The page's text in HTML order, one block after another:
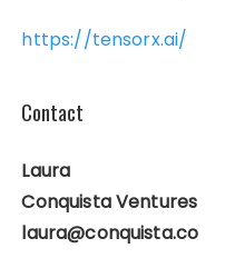
https://tensorx.ai/
Contact
Laura
Conquista Ventures
laura@conquista.co